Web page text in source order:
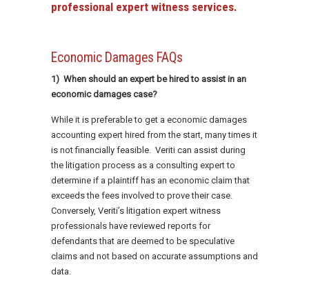
professional expert witness services.
Economic Damages FAQs
1) When should an expert be hired to assist in an
economic damages case?
While it is preferable to get a economic damages
accounting expert hired from the start, many times it
is not financially feasible. Veriti can assist during
the litigation process as a consulting expert to
determine if a plaintiff has an economic claim that
exceeds the fees involved to prove their case.
Conversely, Veriti’s litigation expert witness
professionals have reviewed reports for
defendants that are deemed to be speculative
claims and not based on accurate assumptions and
data.